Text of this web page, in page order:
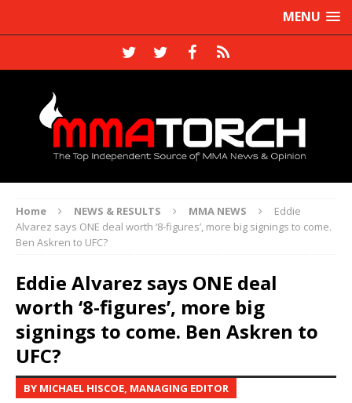
MENU
Home NEWS & RESULTS MMA NEWS
Eddie
Alvarez says ONE deal worth ‘8-figures’, more big signings to come.
Ben Askren to UFC?
Eddie Alvarez says ONE deal
worth ‘8-figures’, more big
signings to come. Ben Askren to
UFC?
BY MICHAEL HISCOE, MANAGING EDITOR